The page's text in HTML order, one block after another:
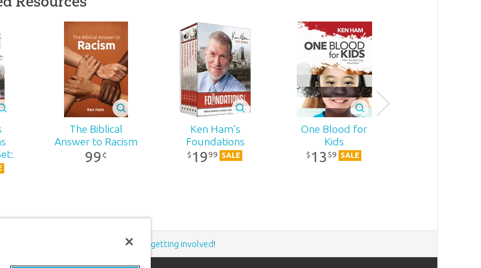
The Biblical
Answer to Racism
99¢
Ken Ham’s
Foundations
$1999 SALE
One Blood for
Kids
$1359 SALE
donating getting involved!